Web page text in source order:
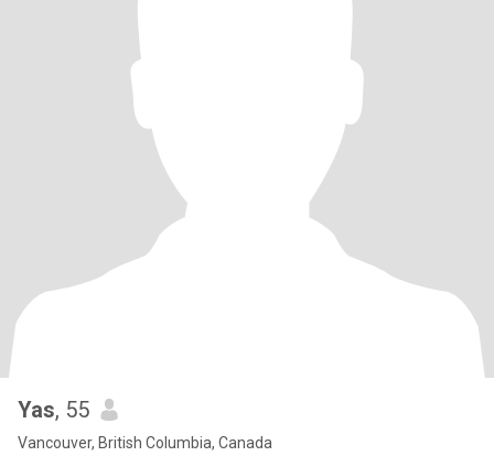
Yas, 55
Vancouver, British Columbia, Canada